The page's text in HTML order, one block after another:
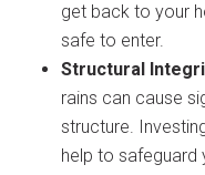
get back to your
safe to enter.
Structural
rains can cause
structure.
help to